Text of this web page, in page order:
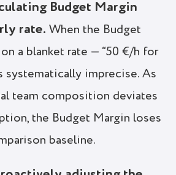
Budget Margin
rate. When the Budget
a blanket rate — “50 €/h for
systematically imprecise. As
team composition deviates
the Budget Margin loses
baseline.